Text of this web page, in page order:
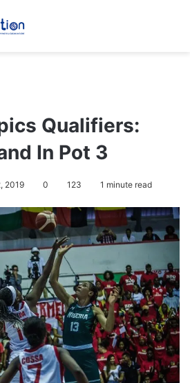
Qualifiers:
In Pot 3
2019 0 123 1 minute read